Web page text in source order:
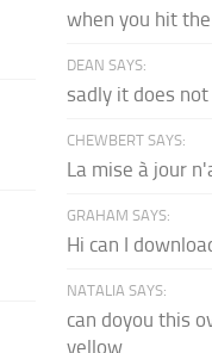
when you hit the
DEAN SAYS:
sadly it does
CHEWBERT SAYS:
La mise à jour
GRAHAM SAYS:
Hi can I
NATALIA SAYS:
can doyou this
yellow...